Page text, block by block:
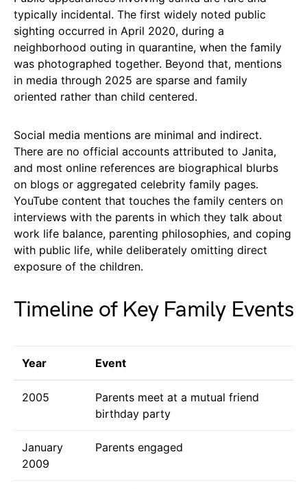
typically incidental. The first widely noted public
sighting occurred in April 2020, during a
neighborhood outing in quarantine, when the family
was photographed together. Beyond that, mentions
in media through 2025 are sparse and family
oriented rather than child centered.
Social media mentions are minimal and indirect.
There are no official accounts attributed to Janita,
and most online references are biographical blurbs
on blogs or aggregated celebrity family pages.
YouTube content that touches the family centers on
interviews with the parents in which they talk about
work life balance, parenting philosophies, and coping
with public life, while deliberately omitting direct
exposure of the children.
Timeline of Key Family Events
Year Event
2005
Parents meet at a mutual friend
birthday party
January
2009
Parents engaged